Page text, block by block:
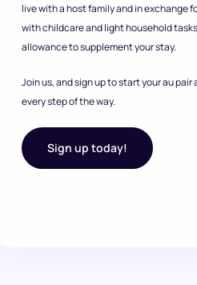
live with a host family and in exchange
with childcare and light household
allowance to supplement your stay.
Join us, and sign up to start your au
every step of the way.
Sign up today!